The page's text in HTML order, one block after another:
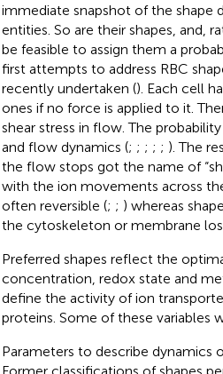
immediate snapshot of the shape
entities. So are their shapes, and,
be feasible to assign them a
first attempts to address RBC
recently undertaken (). Each cell
ones if no force is applied to it.
shear stress in flow. The
and flow dynamics (; ; ; ; ; ). The
the flow stops got the name of
with the ion movements across
often reversible (; ; ) whereas
the cytoskeleton or membrane
Preferred shapes reflect the
concentration, redox state and
define the activity of ion
proteins. Some of these variables
Parameters to describe dynamics
Former classifications of shapes